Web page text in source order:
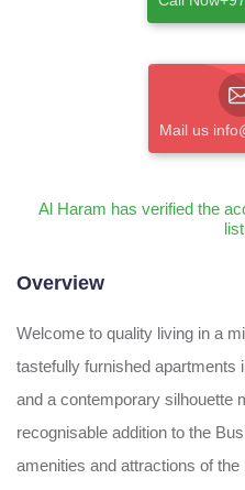
Mail us
Al Haram has verified the
Overview
Welcome to quality living in a
tastefully furnished apartments
and a contemporary silhouette
recognisable addition to the
amenities and attractions of the